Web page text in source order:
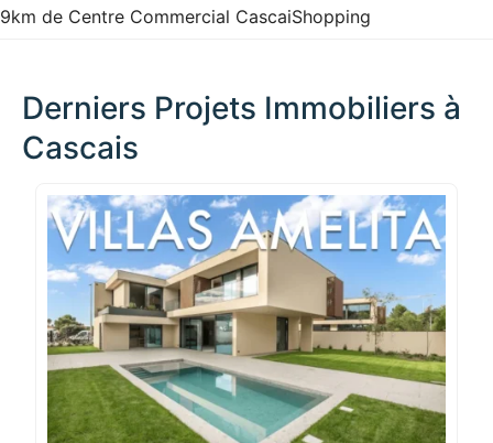
9km de Centre Commercial CascaiShopping
Derniers Projets Immobiliers à
Cascais